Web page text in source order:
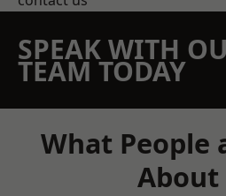
SPEAK WITH
TEAM TODAY
What People
About